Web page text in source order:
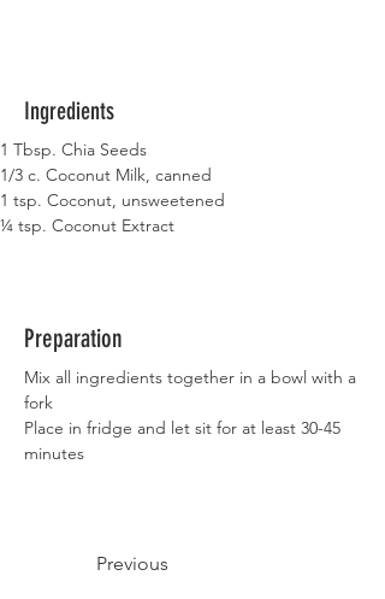
Ingredients
1 Tbsp. Chia Seeds
1/3 c. Coconut Milk, canned
1 tsp. Coconut, unsweetened
¼ tsp. Coconut Extract
Preparation
Mix all ingredients together in a bowl with a
fork
Place in fridge and let sit for at least 30-45
minutes
Previous